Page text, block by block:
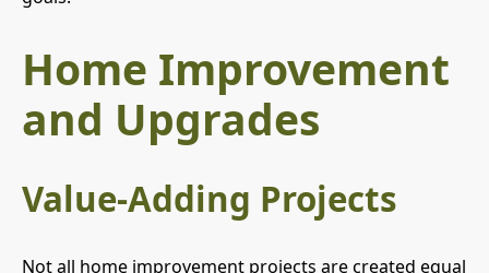
Home Improvement
and Upgrades
Value-Adding Projects
Not all home improvement projects are created equal